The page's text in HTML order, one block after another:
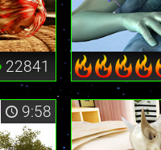
22841
9:58